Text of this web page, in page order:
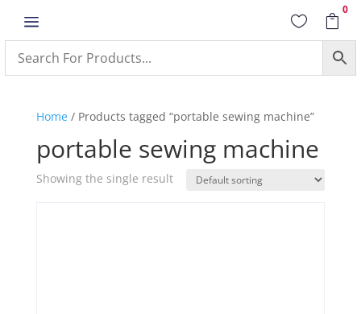
a  
0
Home/ Products tagged “portable sewing machine”
portable sewing machine
Showing the single result